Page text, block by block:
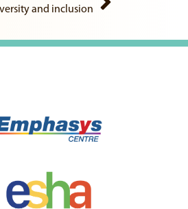
and inclusion